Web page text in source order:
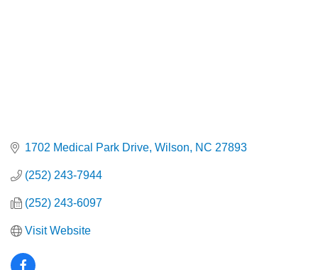
1702 Medical Park Drive Wilson NC 27893
(252) 243-7944
(252) 243-6097
Visit Website